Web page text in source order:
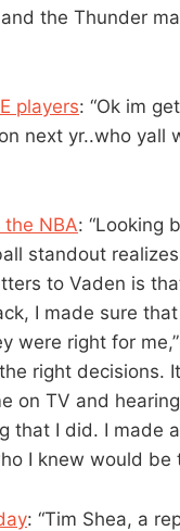
the Thunder
players: “Ok im
next yr..who yall
NBA: “Looking
standout
to Vaden is
I made sure
right for me,”
right decisions.
on TV and
that I did. I made
I knew would be
: “Tim Shea, a